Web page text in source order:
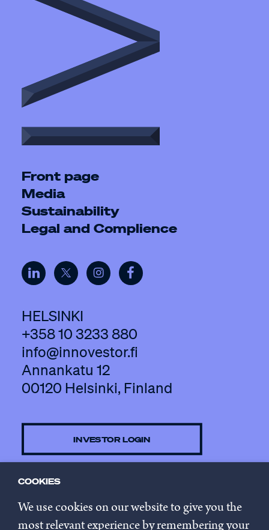
Front page
Media
Sustainability
Legal and Complience
HELSINKI
+358 10 3233 880
info@innovestor.fi
Annankatu 12
00120 Helsinki, Finland
INVESTOR LOGIN
COOKIES
We use cookies on our website to give you the
most relevant experience by remembering your